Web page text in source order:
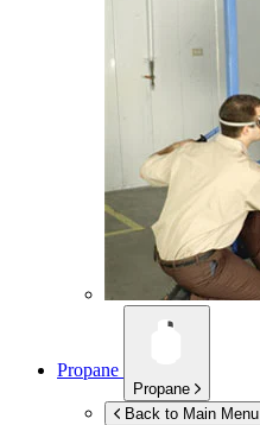
Propane
Propane
Back to Main Menu